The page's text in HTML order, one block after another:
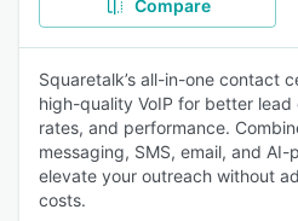
Compare
Squaretalk’s all-in-one contact
high-quality VoIP for better
rates, and performance.
messaging, SMS, email, and
elevate your outreach without
costs.